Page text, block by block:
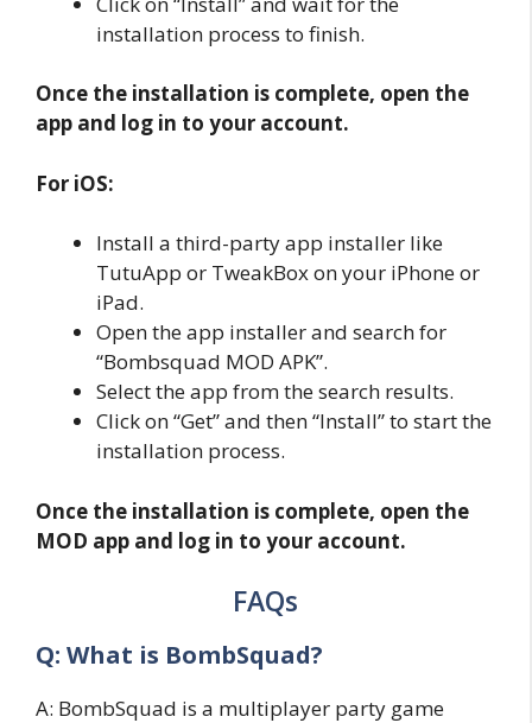
installation process to finish.
Once the installation is complete, open the
app and log in to your account.
For iOS:
Install a third-party app installer like
TutuApp or TweakBox on your iPhone or
iPad.
Open the app installer and search for
“Bombsquad MOD APK”.
Select the app from the search results.
Click on “Get” and then “Install” to start the
installation process.
Once the installation is complete, open the
MOD app and log in to your account.
FAQs
Q: What is BombSquad?
A: BombSquad is a multiplayer party game